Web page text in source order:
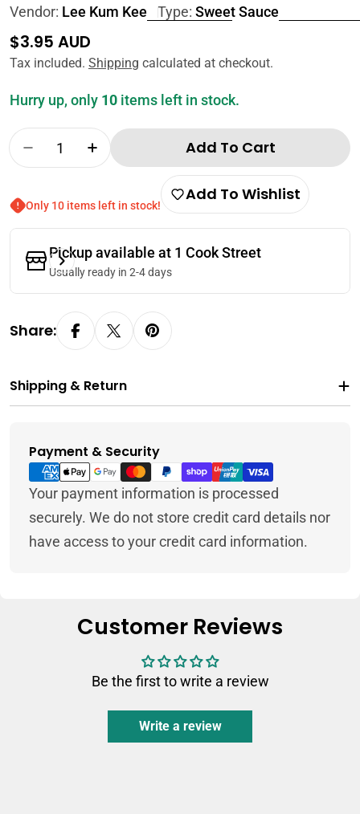
Vendor: Lee Kum Kee Type: Sweet Sauce
Regular
price
$3.95 AUD
Tax included. Shipping calculated at checkout.
Hurry up, only 10 items left in stock.
Quantity
Decrease Quantity For Lee Kum Kee Sweet
Increase Quantity For Lee Kum Kee
Add To Cart
Only 10 items left in stock!
Add To Wishlist
Pickup available at 1 Cook Street
Usually ready in 2-4 days
Share:
Shipping & Return
Payment & Security
Payment
methods
Your payment information is processed
securely. We do not store credit card details nor
have access to your credit card information.
Customer Reviews
Be the first to write a review
Write a review